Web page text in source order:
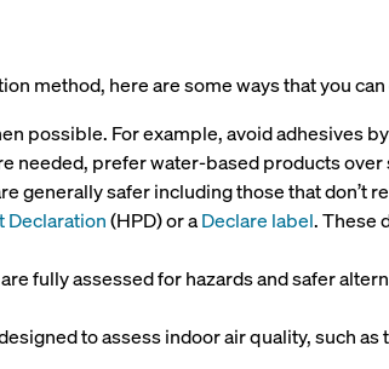
method, here are some ways that you
possible. For example, avoid adhesives
needed, prefer water-based products
generally safer including those that don’t
Declaration(HPD) or aDeclare label. These
fully assessed for hazards and safer
to assess indoor air quality, such as